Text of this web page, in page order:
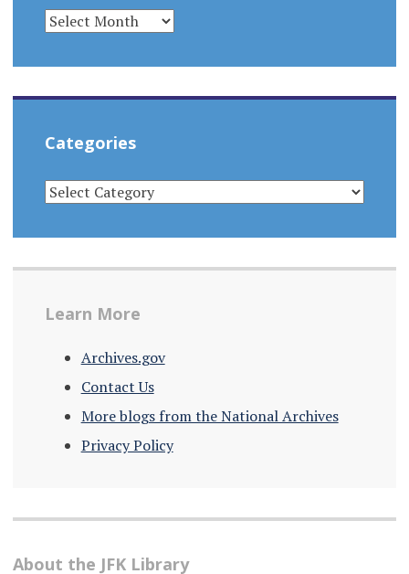
ARCHIVES
Categories
CATEGORIES
Learn More
Archives.gov
Contact Us
More blogs from the National Archives
Privacy Policy
About the JFK Library